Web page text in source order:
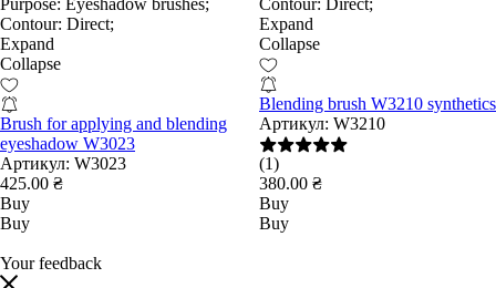
Contour: Direct;
Expand
Collapse
Brush for applying and blending
eyeshadow W3023
Артикул: W3023
425.00 ₴
Buy
Buy
Expand
Collapse
Blending brush W3210 synthetics
Артикул: W3210
(1)
380.00 ₴
Buy
Buy
Your feedback